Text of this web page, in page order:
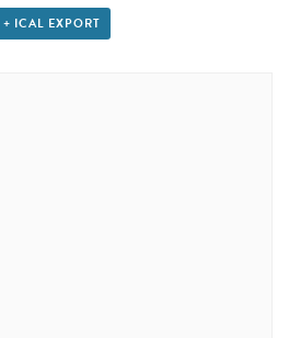
+ ICAL EXPORT